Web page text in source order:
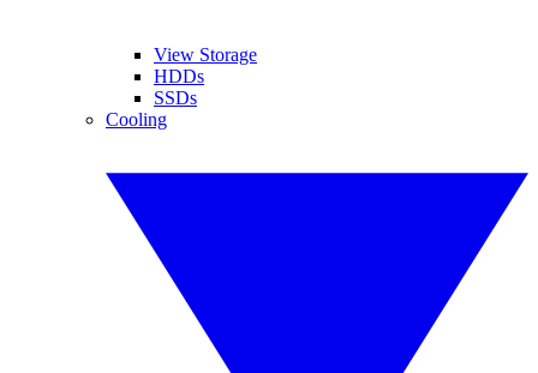
View Storage
HDDs
SSDs
Cooling